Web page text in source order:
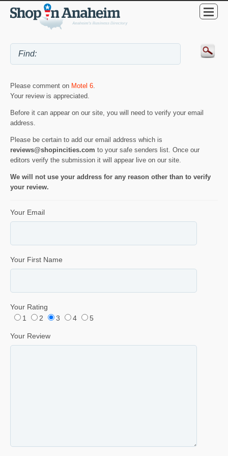
Please comment on Motel 6.
Your review is appreciated.
Before it can appear on our site, you will need to verify your email
address.
Please be certain to add our email address which is
reviews@shopincities.com to your safe senders list. Once our
editors verify the submission it will appear live on our site.
We will not use your address for any reason other than to verify
your review.
Your Email
Your First Name
Your Rating
1
2 3 4 5
Your Review